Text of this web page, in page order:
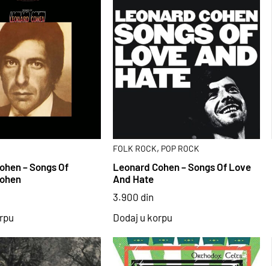
– Songs Of
FOLK ROCK, POP ROCK
Leonard Cohen – Songs Of Love
And Hate
3.900 din
Dodaj u korpu